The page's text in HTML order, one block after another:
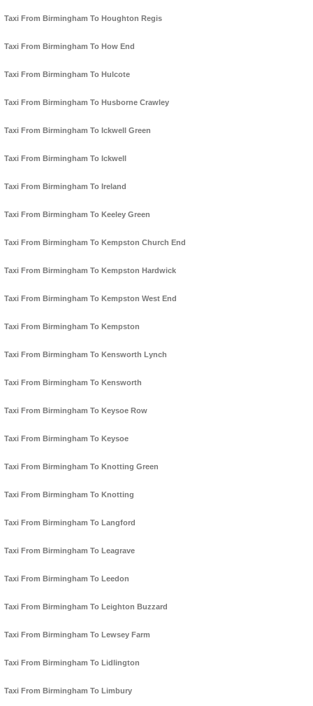
Taxi From Birmingham To Houghton Regis
Taxi From Birmingham To How End
Taxi From Birmingham To Hulcote
Taxi From Birmingham To Husborne Crawley
Taxi From Birmingham To Ickwell Green
Taxi From Birmingham To Ickwell
Taxi From Birmingham To Ireland
Taxi From Birmingham To Keeley Green
Taxi From Birmingham To Kempston Church End
Taxi From Birmingham To Kempston Hardwick
Taxi From Birmingham To Kempston West End
Taxi From Birmingham To Kempston
Taxi From Birmingham To Kensworth Lynch
Taxi From Birmingham To Kensworth
Taxi From Birmingham To Keysoe Row
Taxi From Birmingham To Keysoe
Taxi From Birmingham To Knotting Green
Taxi From Birmingham To Knotting
Taxi From Birmingham To Langford
Taxi From Birmingham To Leagrave
Taxi From Birmingham To Leedon
Taxi From Birmingham To Leighton Buzzard
Taxi From Birmingham To Lewsey Farm
Taxi From Birmingham To Lidlington
Taxi From Birmingham To Limbury